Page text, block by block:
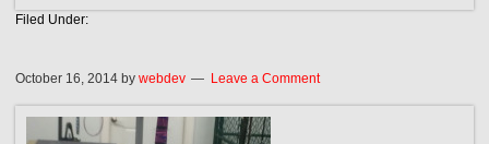
Filed Under:
October 16, 2014 bywebdev Leave a Comment